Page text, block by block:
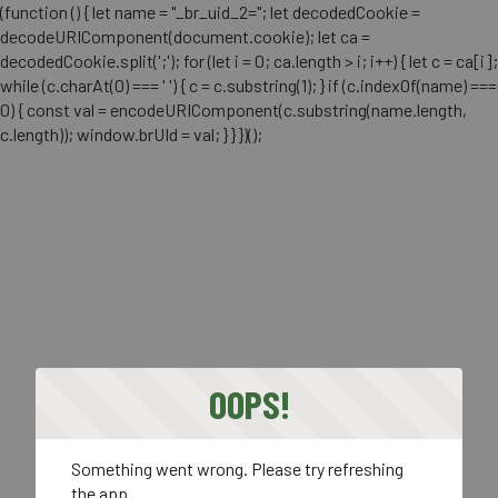
(function () { let name = "_br_uid_2="; let decodedCookie =
decodeURIComponent(document.cookie); let ca =
decodedCookie.split(';'); for (let i = 0; ca.length > i; i++) { let c = ca[i];
while (c.charAt(0) === ' ') { c = c.substring(1); } if (c.indexOf(name) ===
0) { const val = encodeURIComponent(c.substring(name.length,
c.length)); window.brUId = val; } } })();
OOPS!
Something went wrong. Please try refreshing
the app